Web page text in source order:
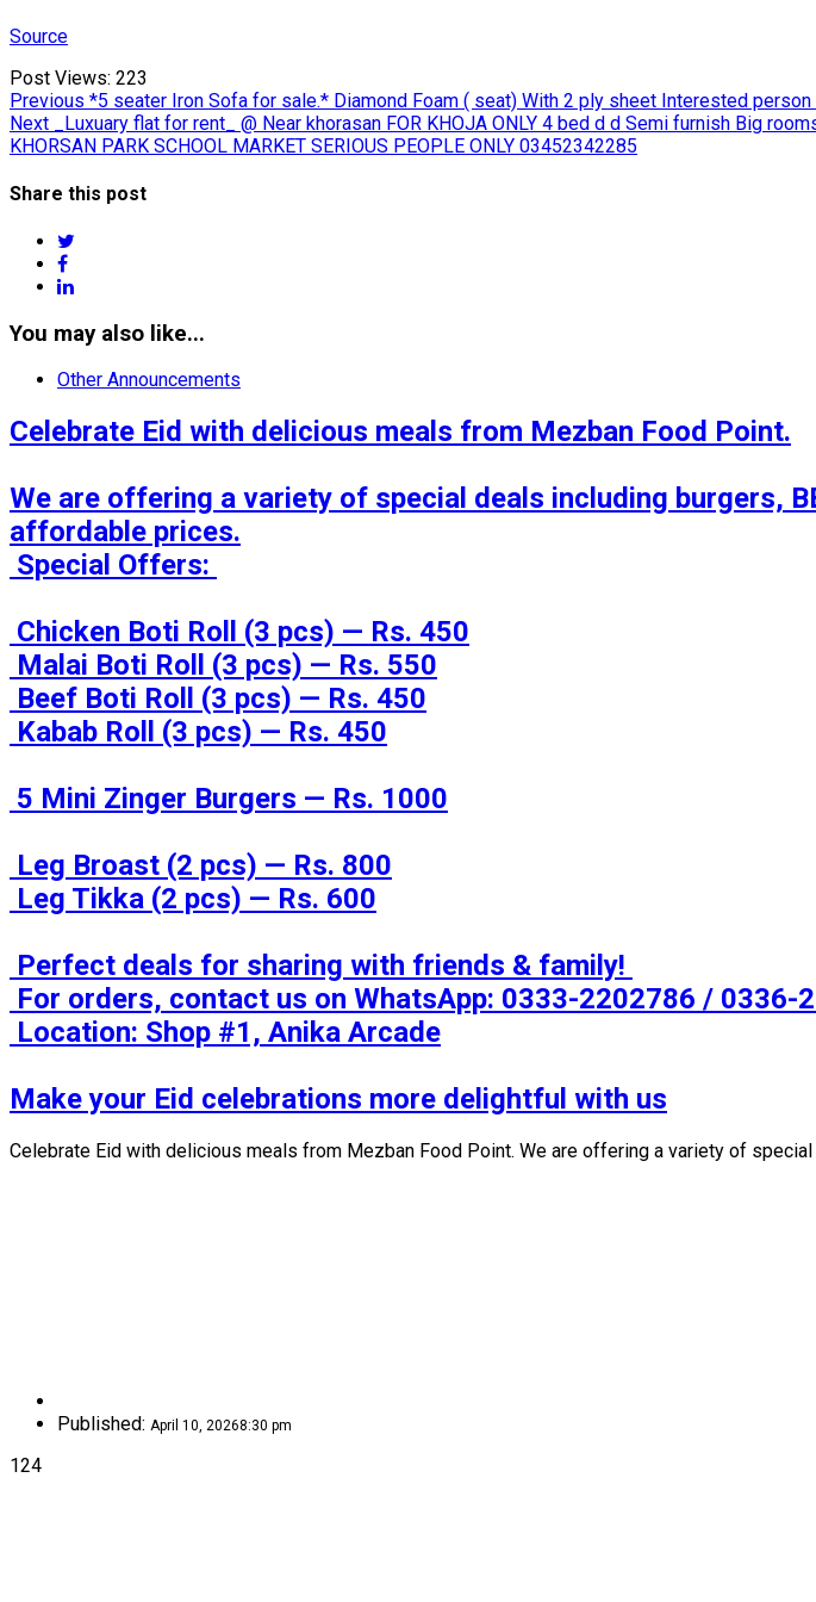
Source
Post Views: 223
Post
navigation
Previous Previous
post:
*5 seater Iron Sofa for sale.* Diamond Foam ( seat) With 2 ply sheet Interested
Next
Next
post:
_Luxuary flat for rent_ @ Near khorasan FOR KHOJA ONLY 4 bed d d Semi furnish Big
KHORSAN PARK SCHOOL MARKET SERIOUS PEOPLE ONLY 03452342285
Share this post
facebook
linkedin
You may also like...
Other Announcements
Celebrate Eid with delicious meals from Mezban Food Point.
We are offering a variety of special deals including burgers,
affordable prices.
Make your Eid celebrations more delightful with us
Celebrate Eid with delicious meals from Mezban Food Point. We are offering a variety of
Published: April 10, 20268:30 pm
124